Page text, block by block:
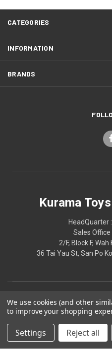
CATEGORIES
INFORMATION
BRANDS
Kurama
HeadQuarter
Sales Office
2/F, Block F,
36 Tai Yau St, San Po
We use cookies (and other
to improve your shopping
Settings Reject all